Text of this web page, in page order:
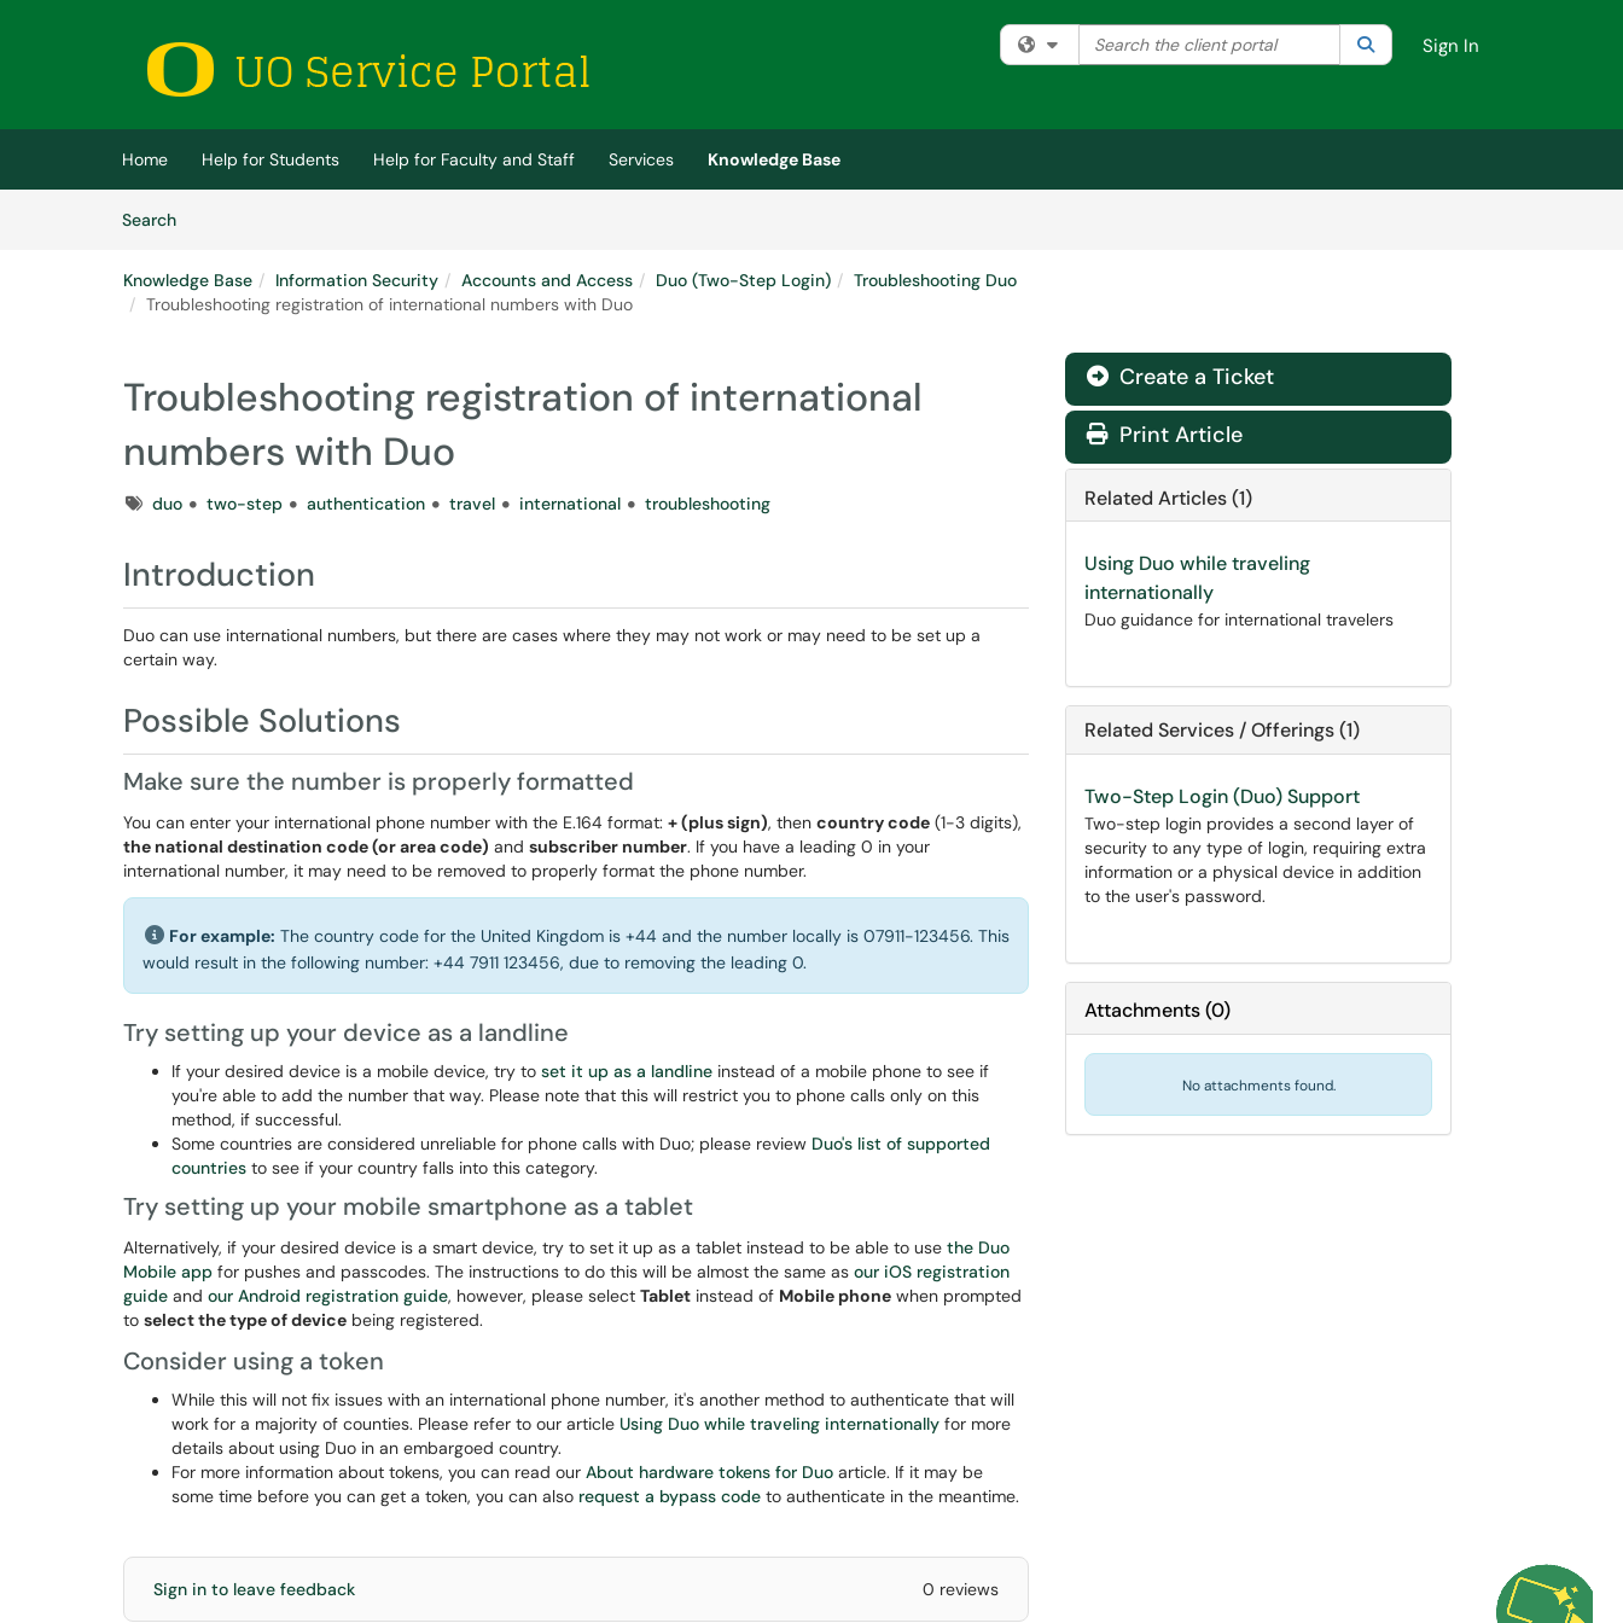
(opens in a new tab)
Filter your search by category. Current category:All
Search the client portal SearchSign In
Home Help for Students Help for Faculty and Staff Services
Knowledge Base
SearchArticles
Knowledge Base Information Security Accounts and Access Duo (Two-Step Login)
Troubleshooting Duo
Troubleshooting registration of international numbers with Duo
Troubleshooting registration of international
numbers with Duo
Tagsduo two-step authentication travel international troubleshooting
Introduction
Duo can use international numbers, but there are cases where they may not work or may need to be set up a
certain way.
Possible Solutions
Make sure the number is properly formatted
You can enter your international phone number with the E.164 format: + (plus sign), then country code (1-3 digits),
the national destination code (or area code) and subscriber number. If you have a leading 0 in your
international number, it may need to be removed to properly format the phone number.
For example: The country code for the United Kingdom is +44 and the number locally is 07911-123456. This
would result in the following number: +44 7911 123456, due to removing the leading 0.
Try setting up your device as a landline
If your desired device is a mobile device, try to set it up as a landline instead of a mobile phone to see if
you're able to add the number that way. Please note that this will restrict you to phone calls only on this
method, if successful.
Some countries are considered unreliable for phone calls with Duo; please review Duo's list of supported
countries to see if your country falls into this category.
Try setting up your mobile smartphone as a tablet
Alternatively, if your desired device is a smart device, try to set it up as a tablet instead to be able to use the Duo
Mobile app for pushes and passcodes. The instructions to do this will be almost the same as our iOS registration
guide and our Android registration guide, however, please select Tablet instead of Mobile phone when prompted
to select the type of device being registered.
Consider using a token
While this will not fix issues with an international phone number, it's another method to authenticate that will
work for a majority of counties. Please refer to our article Using Duo while traveling internationally for more
details about using Duo in an embargoed country.
For more information about tokens, you can read our About hardware tokens for Duo article. If it may be
some time before you can get a token, you can also request a bypass code to authenticate in the meantime.
Sign in to leave feedback 0 reviews
Create a Ticket
Print Article
Related Articles (1)
Using Duo while traveling
internationally
Duo guidance for international travelers
Related Services / Offerings (1)
Two-Step Login (Duo) Support
Two-step login provides a second layer of
security to any type of login, requiring extra
information or a physical device in addition
to the user's password.
Attachments(0)
No attachments found.